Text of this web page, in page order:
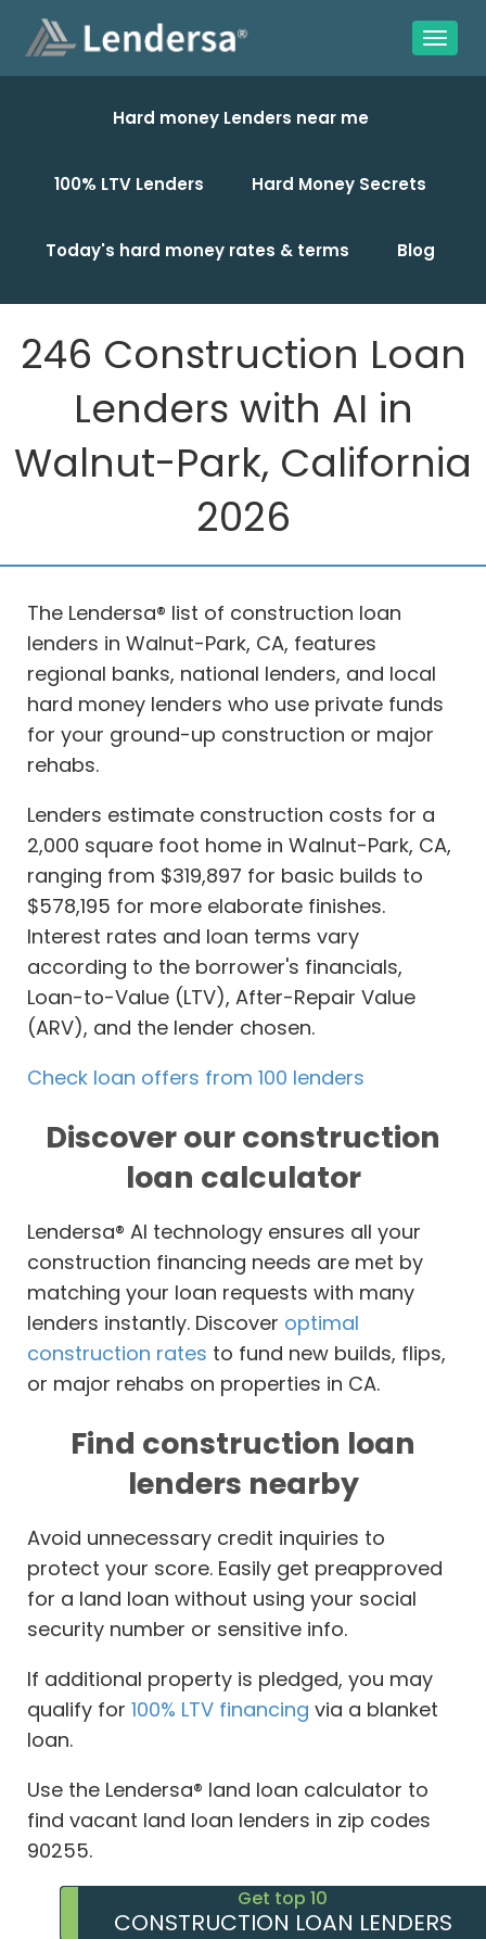
Hard money Lenders near me
100% LTV Lenders Hard Money Secrets
Today's hard money rates & terms Blog
246 Construction Loan
Lenders with AI in
Walnut-Park, California
2026
The Lendersa® list of construction loan
lenders in Walnut-Park, CA, features
regional banks, national lenders, and local
hard money lenders who use private funds
for your ground-up construction or major
rehabs.
Lenders estimate construction costs for a
2,000 square foot home in Walnut-Park, CA,
ranging from $319,897 for basic builds to
$578,195 for more elaborate finishes.
Interest rates and loan terms vary
according to the borrower's financials,
Loan-to-Value (LTV), After-Repair Value
(ARV), and the lender chosen.
Check loan offers from 100 lenders
Discover our construction
loan calculator
Lendersa® AI technology ensures all your
construction financing needs are met by
matching your loan requests with many
lenders instantly. Discover optimal
construction rates to fund new builds, flips,
or major rehabs on properties in CA.
Find construction loan
lenders nearby
Avoid unnecessary credit inquiries to
protect your score. Easily get preapproved
for a land loan without using your social
security number or sensitive info.
If additional property is pledged, you may
qualify for 100% LTV financing via a blanket
loan.
Use the Lendersa® land loan calculator to
find vacant land loan lenders in zip codes
90255.
Get top 10
CONSTRUCTION LOAN LENDERS